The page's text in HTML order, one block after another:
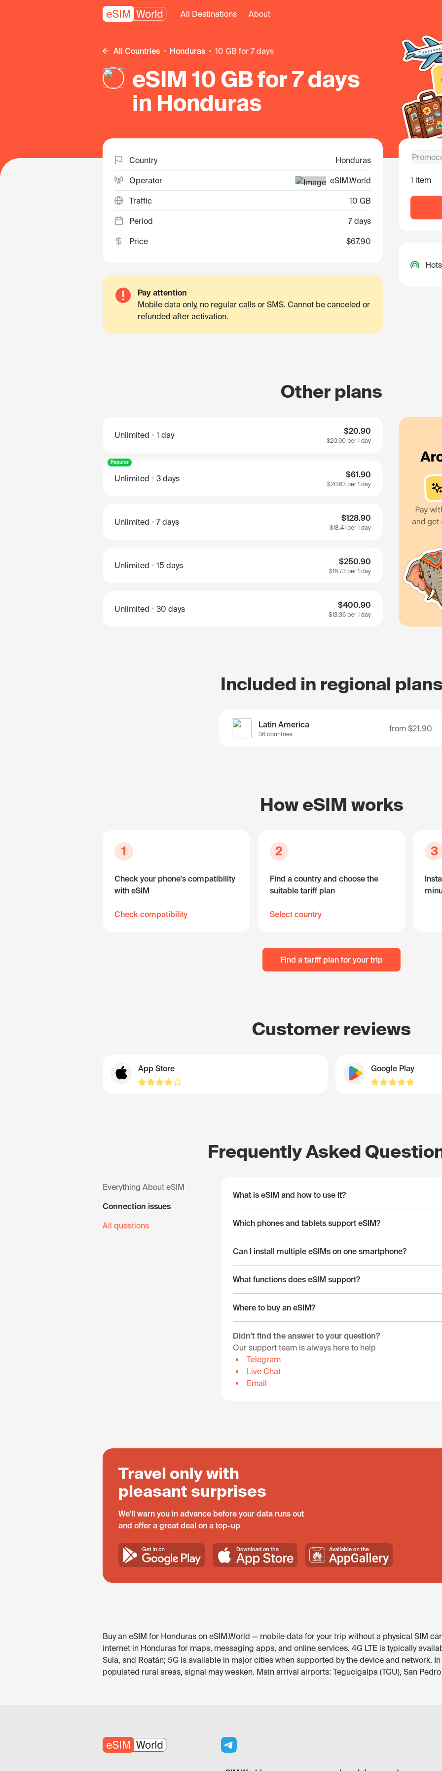
All Destinations About
All Countries Honduras 10 GB for 7 days
eSIM 10 GB for 7 days
in Honduras
Country Honduras
Operator eSIM.World
Traffic 10 GB
Period 7 days
Price $67.90
Pay attention
Mobile data only, no regular calls or SMS. Cannot be canceled or
refunded after activation.
1 item
Other plans
Unlimited 1 day $20.90
$20.90 per 1 day
Popular
Unlimited 3 days $61.90
$20.63 per 1 day
Unlimited 7 days $128.90
$18.41 per 1 day
Unlimited 15 days $250.90
$16.73 per 1 day
Unlimited 30 days $400.90
$13.36 per 1 day
Included in regional
Latin America
36 countries
from $21.90
How eSIM works
1
Check your phone's compatibility
with eSIM
Check compatibility
2
Find a country and choose the
suitable tariff plan
Select country
3
Find a tariff plan for your trip
Customer reviews
App Store Google Play
Frequently Asked
Everything About eSIM
Connection issues
All questions
What is eSIM and how to use it?
Which phones and tablets support eSIM?
Can I install multiple eSIMs on one smartphone?
What functions does eSIM support?
Where to buy an eSIM?
Didn't find the answer to your question?
Our support team is always here to help
Telegram
Live Chat
Email
Travel only with
pleasant surprises
We'll warn you in advance before your data runs out
and offer a great deal on a top-up
Buy an eSIM for Honduras on eSIM.World — mobile data for your trip without a physical SIM
internet in Honduras for maps, messaging apps, and online services. 4G LTE is typically
Sula, and Roatán; 5G is available in major cities when supported by the device and network.
populated rural areas, signal may weaken. Main arrival airports: Tegucigalpa (TGU), San Pedro